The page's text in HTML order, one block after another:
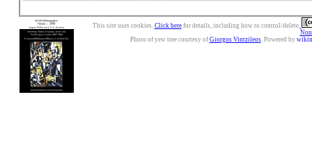
This site uses cookies. Click herefor details, including how to control/delete.
Photo of yew tree courtesy of Giorgos Vintzileos. Powered by